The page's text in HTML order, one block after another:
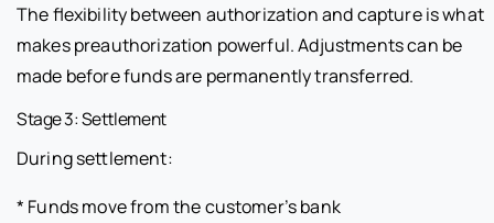
The flexibility between authorization and capture is what
makes preauthorization powerful. Adjustments can be
made before funds are permanently transferred.
Stage 3: Settlement
During settlement:
* Funds move from the customer’s bank